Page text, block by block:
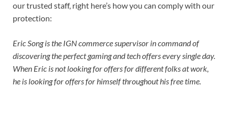
our trusted staff, right here’s how you can comply with our
protection:
Eric Song is the IGN commerce supervisor in command of
discovering the perfect gaming and tech offers every single day.
When Eric is not looking for offers for different folks at work,
he is looking for offers for himself throughout his free time.